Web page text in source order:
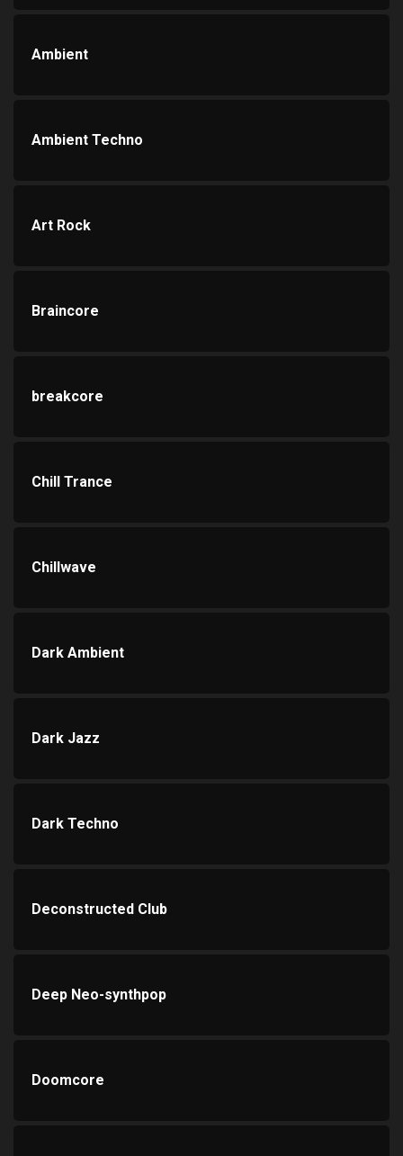
Ambient
Ambient Techno
Art Rock
Braincore
breakcore
Chill Trance
Chillwave
Dark Ambient
Dark Jazz
Dark Techno
Deconstructed Club
Deep Neo-synthpop
Doomcore